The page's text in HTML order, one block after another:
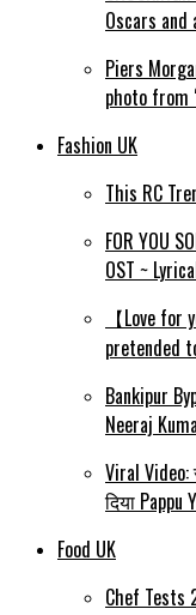
Oscars
Piers
photo from
Fashion UK
This RC
FOR YOU
OST ~
【Love
pretended
Bankipur
Neeraj
Viral
दिया Pappu
Food UK
Chef Tests